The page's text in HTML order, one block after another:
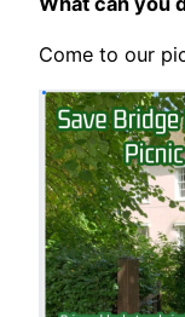
Come to our